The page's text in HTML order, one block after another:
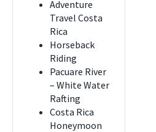
Adventure
Travel Costa
Rica
Horseback
Riding
Pacuare River
– White Water
Rafting
Costa Rica
Honeymoon